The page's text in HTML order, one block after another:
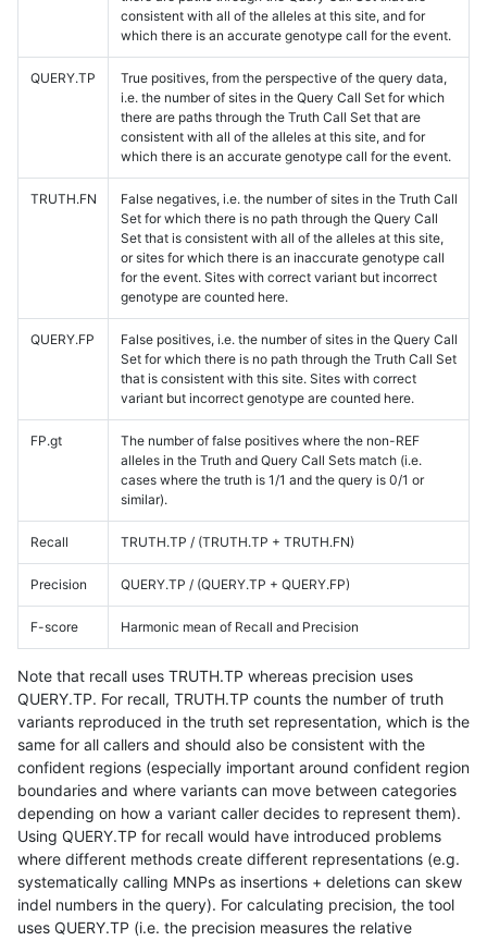
consistent with all of the alleles at this site, and for
which there is an accurate genotype call for the event.
QUERY.TP
True positives, from the perspective of the query data,
i.e. the number of sites in the Query Call Set for which
there are paths through the Truth Call Set that are
consistent with all of the alleles at this site, and for
which there is an accurate genotype call for the event.
TRUTH.FN
False negatives, i.e. the number of sites in the Truth Call
Set for which there is no path through the Query Call
Set that is consistent with all of the alleles at this site,
or sites for which there is an inaccurate genotype call
for the event. Sites with correct variant but incorrect
genotype are counted here.
QUERY.FP
False positives, i.e. the number of sites in the Query Call
Set for which there is no path through the Truth Call Set
that is consistent with this site. Sites with correct
variant but incorrect genotype are counted here.
FP.gt
The number of false positives where the non-REF
alleles in the Truth and Query Call Sets match (i.e.
cases where the truth is 1/1 and the query is 0/1 or
similar).
Recall TRUTH.TP / (TRUTH.TP + TRUTH.FN)
Precision QUERY.TP / (QUERY.TP + QUERY.FP)
F-score Harmonic mean of Recall and Precision
Note that recall uses TRUTH.TP whereas precision uses
QUERY.TP. For recall, TRUTH.TP counts the number of truth
variants reproduced in the truth set representation, which is the
same for all callers and should also be consistent with the
confident regions (especially important around confident region
boundaries and where variants can move between categories
depending on how a variant caller decides to represent them).
Using QUERY.TP for recall would have introduced problems
where different methods create different representations (e.g.
systematically calling MNPs as insertions + deletions can skew
indel numbers in the query). For calculating precision, the tool
uses QUERY.TP (i.e. the precision measures the relative